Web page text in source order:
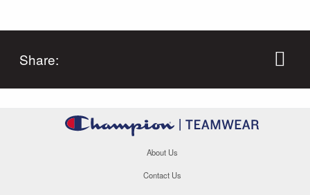
Share:
About Us
Contact Us